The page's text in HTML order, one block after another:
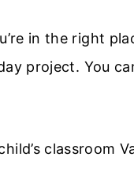
in the right
project. You
classroom